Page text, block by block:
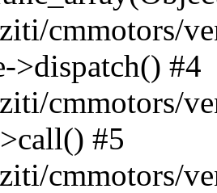
cmmotors/
>dispatch() #4
cmmotors/
#5
cmmotors/